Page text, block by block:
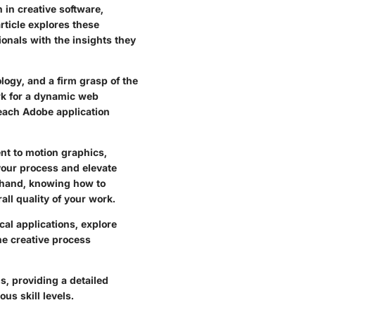
in creative software,
explores these
with the insights they
and a firm grasp of the
for a dynamic web
Adobe application
to motion graphics,
process and elevate
knowing how to
quality of your work.
applications, explore
creative process
providing a detailed
skill levels.